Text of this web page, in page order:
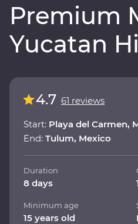
Premium
Yucatan
4.7 61 reviews
Start: Playa del Carmen,
End: Tulum, Mexico
Duration
8 days
Minimum age
15 years old